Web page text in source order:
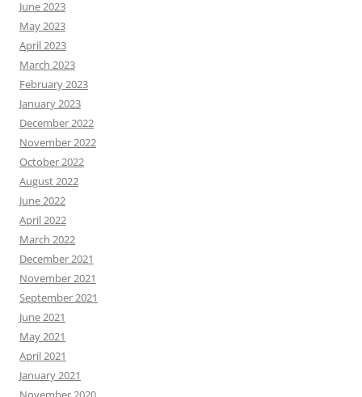
June 2023
May 2023
April 2023
March 2023
February 2023
January 2023
December 2022
November 2022
October 2022
August 2022
June 2022
April 2022
March 2022
December 2021
November 2021
September 2021
June 2021
May 2021
April 2021
January 2021